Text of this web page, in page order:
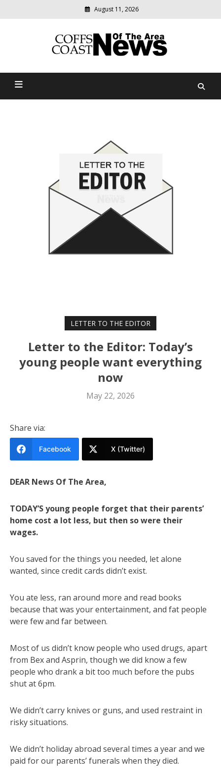
August 11, 2026
Coffs Coast News Of The
relevant
community
LETTER TO THE EDITOR
Letter to the Editor: Today’s
young people want everything
now
May 22, 2026
Share via:
Facebook X (Twitter)
DEAR News Of The Area,
TODAY’S young people forget that their parents’
home cost a lot less, but then so were their
wages.
You saved for the things you needed, let alone
wanted, since credit cards didn’t exist.
You ate less, ran around more and read books
because that was your entertainment, and fat people
were few and far between.
Most of us didn’t know people who used drugs, apart
from Bex and Asprin, though we did know a few
people who drank a bit too much before the pubs
shut at 6pm.
We didn’t carry knives or guns, and used restraint in
risky situations.
We didn’t holiday abroad several times a year and we
paid for our parents’ funerals when they died.